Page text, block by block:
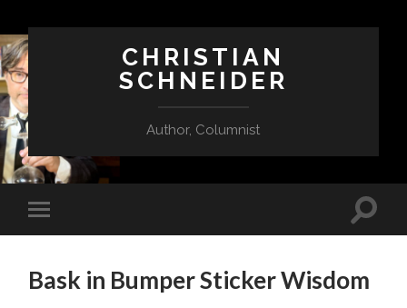
CHRISTIAN
SCHNEIDER
Author, Columnist
Bask in Bumper Sticker Wisdom